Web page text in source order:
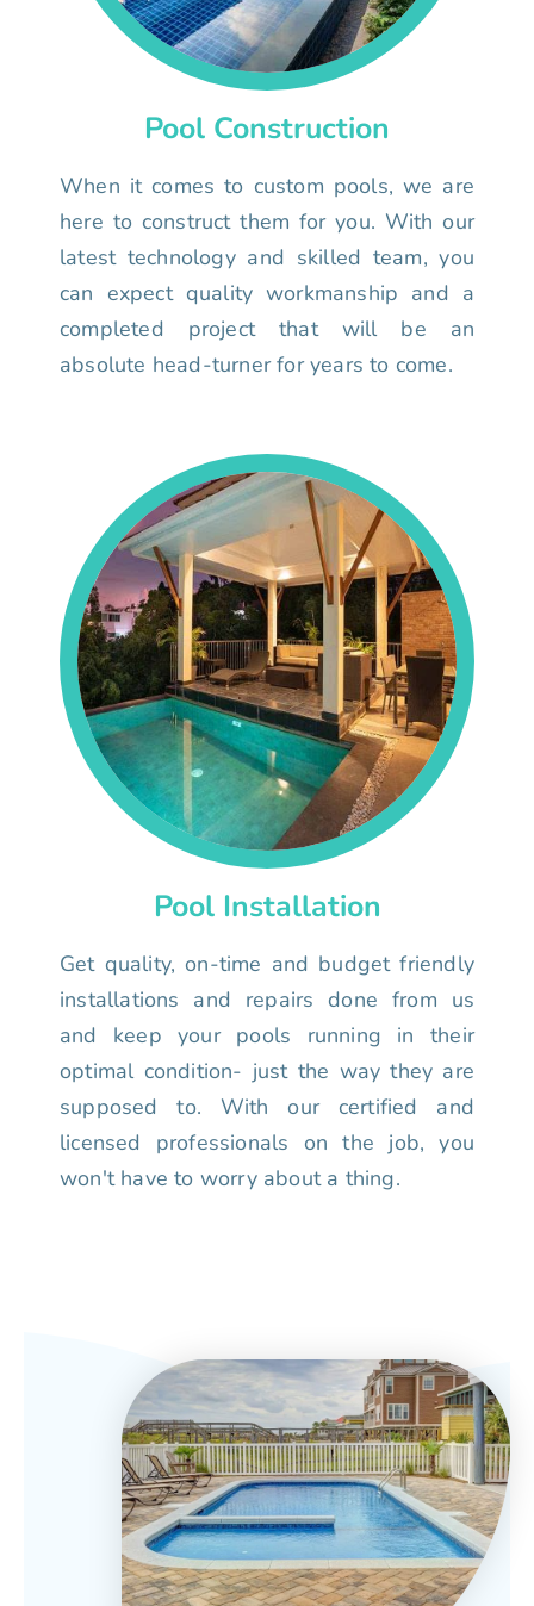
Pool Construction
When it comes to custom pools, we are
here to construct them for you. With our
latest technology and skilled team, you
can expect quality workmanship and a
completed project that will be an
absolute head-turner for years to come.
Pool Installation
Get quality, on-time and budget friendly
installations and repairs done from us
and keep your pools running in their
optimal condition- just the way they are
supposed to. With our certified and
licensed professionals on the job, you
won't have to worry about a thing.